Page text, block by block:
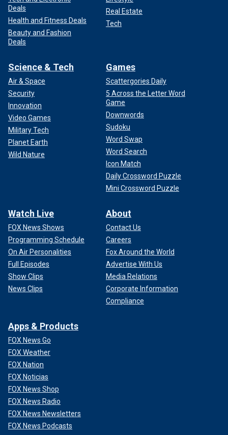
Deals
Health and Fitness Deals
Beauty and Fashion
Deals
Real Estate
Tech
Science & Tech
Air & Space
Security
Innovation
Video Games
Military Tech
Planet Earth
Wild Nature
Games
Scattergories Daily
5 Across the Letter Word
Game
Downwords
Sudoku
Word Swap
Word Search
Icon Match
Daily Crossword Puzzle
Mini Crossword Puzzle
Watch Live
FOX News Shows
Programming Schedule
On Air Personalities
Full Episodes
Show Clips
News Clips
About
Contact Us
Careers
Fox Around the World
Advertise With Us
Media Relations
Corporate Information
Compliance
Apps & Products
FOX News Go
FOX Weather
FOX Nation
FOX Noticias
FOX News Shop
FOX News Radio
FOX News Newsletters
FOX News Podcasts